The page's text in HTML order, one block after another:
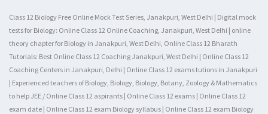
Class 12 Biology Free Online Mock Test Series, Janakpuri, West Delhi | Digital mock
tests for Biology: Online Class 12 Online Coaching, Janakpuri, West Delhi | online
theory chapter for Biology in Janakpuri, West Delhi, Online Class 12 Bharath
Tutorials: Best Online Class 12 Coaching Janakpuri, West Delhi | Online Class 12
Coaching Centers in Janakpuri, Delhi | Online Class 12 exams tutions in Janakpuri
| Experienced teachers of Biology, Biology, Biology, Botany, Zoology & Mathematics
to help JEE / Online Class 12 aspirants | Online Class 12 exams | Online Class 12
exam date | Online Class 12 exam Biology syllabus | Online Class 12 exam Biology